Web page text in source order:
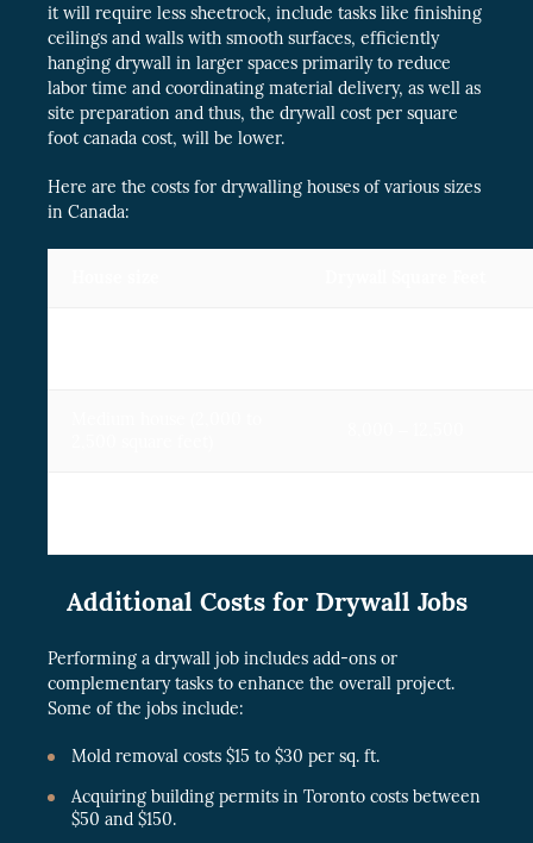
it will require less sheetrock, include tasks like finishing
ceilings and walls with smooth surfaces, efficiently
hanging drywall in larger spaces primarily to reduce
labor time and coordinating material delivery, as well as
site preparation and thus, the drywall cost per square
foot canada cost, will be lower.
Here are the costs for drywalling houses of various sizes
in Canada:
Additional Costs for Drywall Jobs
Performing a drywall job includes add-ons or
complementary tasks to enhance the overall project.
Some of the jobs include:
Mold removal costs $15 to $30 per sq. ft.
Acquiring building permits in Toronto costs between
$50 and $150.